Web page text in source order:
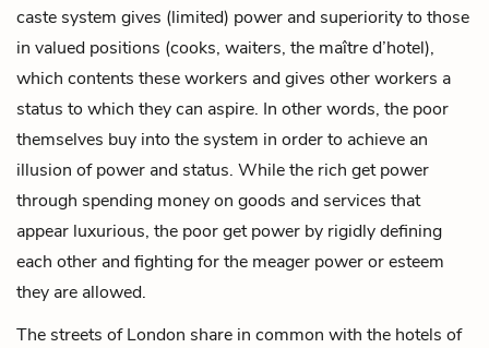
caste system gives (limited) power and superiority to those
in valued positions (cooks, waiters, the maître d’hotel),
which contents these workers and gives other workers a
status to which they can aspire. In other words, the poor
themselves buy into the system in order to achieve an
illusion of power and status. While the rich get power
through spending money on goods and services that
appear luxurious, the poor get power by rigidly defining
each other and fighting for the meager power or esteem
they are allowed.
The streets of London share in common with the hotels of